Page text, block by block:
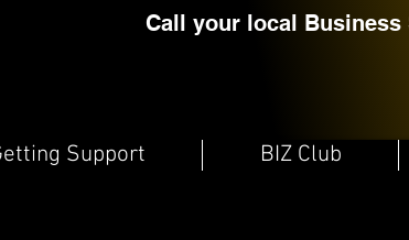
Call your local Business
Support BIZ Club